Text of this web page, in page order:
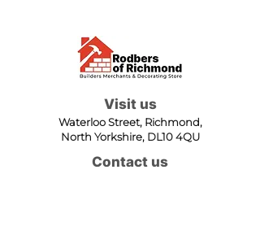
Visit us
Waterloo Street, Richmond,
North Yorkshire, DL10 4QU
Contact us